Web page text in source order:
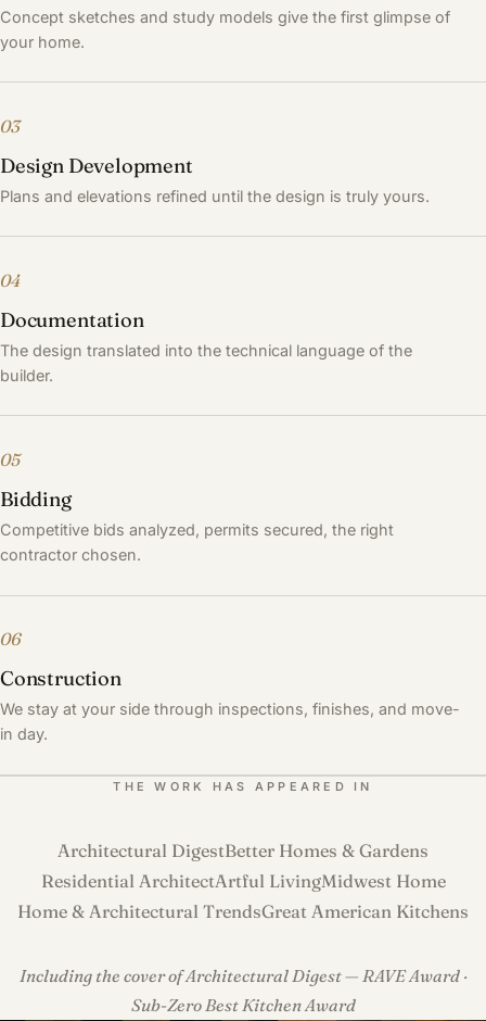
Concept sketches and study models give the first glimpse of
your home.
03
Design Development
Plans and elevations refined until the design is truly yours.
04
Documentation
The design translated into the technical language of the
builder.
05
Bidding
Competitive bids analyzed, permits secured, the right
contractor chosen.
06
Construction
We stay at your side through inspections, finishes, and move-
in day.
THE WORK HAS APPEARED IN
Architectural DigestBetter Homes & Gardens
Residential ArchitectArtful LivingMidwest Home
Home & Architectural TrendsGreat American Kitchens
Including the cover of Architectural Digest — RAVE Award ·
Sub-Zero Best Kitchen Award